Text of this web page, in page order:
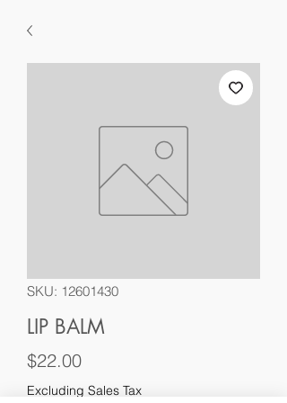
SKU: 12601430
LIP BALM
$22.00Price
Excluding Sales Tax